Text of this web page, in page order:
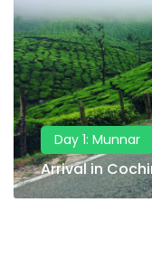
Day 1: Munnar
Arrival in